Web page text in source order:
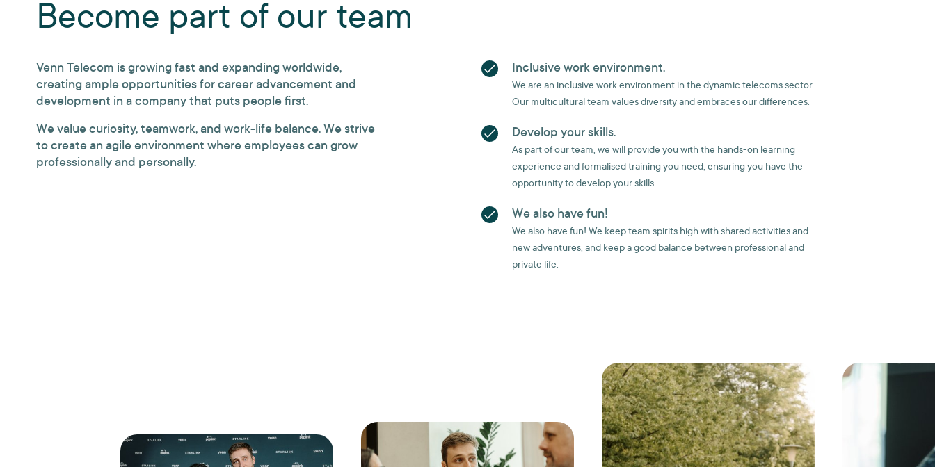
Become part of our team
Venn Telecom is growing fast and expanding worldwide,
creating ample opportunities for career advancement and
development in a company that puts people first.
We value curiosity, teamwork, and work-life balance. We strive
to create an agile environment where employees can grow
professionally and personally.
Inclusive work environment.
We are an inclusive work environment in the dynamic telecoms sector.
Our multicultural team values diversity and embraces our differences.
Develop your skills.
As part of our team, we will provide you with the hands-on learning
experience and formalised training you need, ensuring you have the
opportunity to develop your skills.
We also have fun!
We also have fun! We keep team spirits high with shared activities and
new adventures, and keep a good balance between professional and
private life.